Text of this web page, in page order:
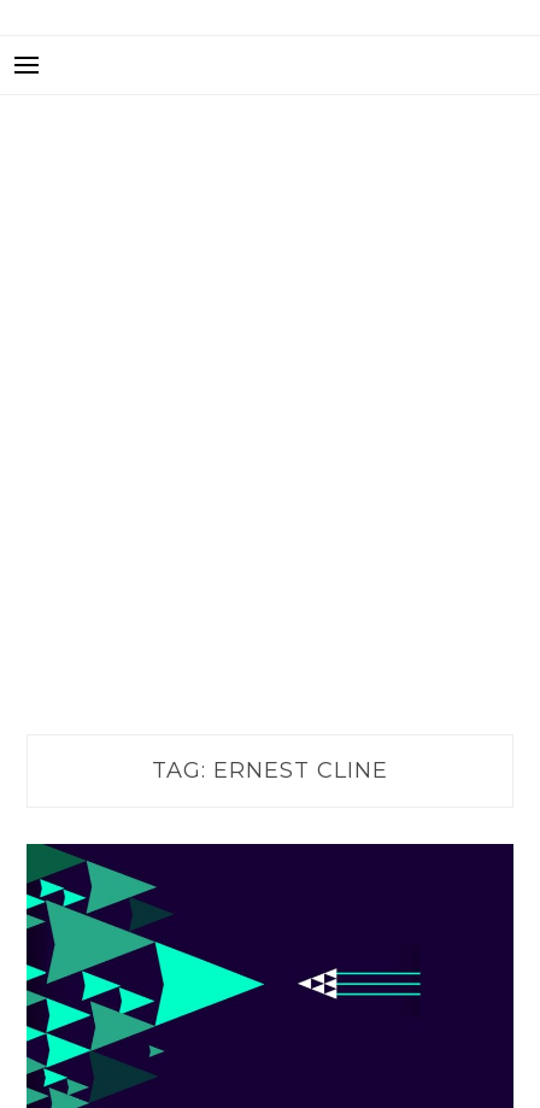
TAG: ERNEST CLINE